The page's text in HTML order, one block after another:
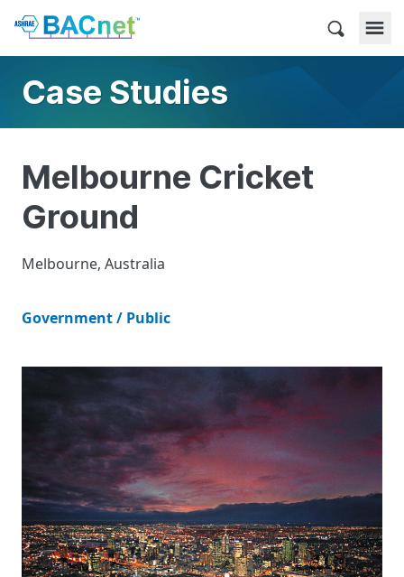
Skip
content
BACnet
Case Studies
Melbourne Cricket
Ground
Melbourne, Australia
Government / Public